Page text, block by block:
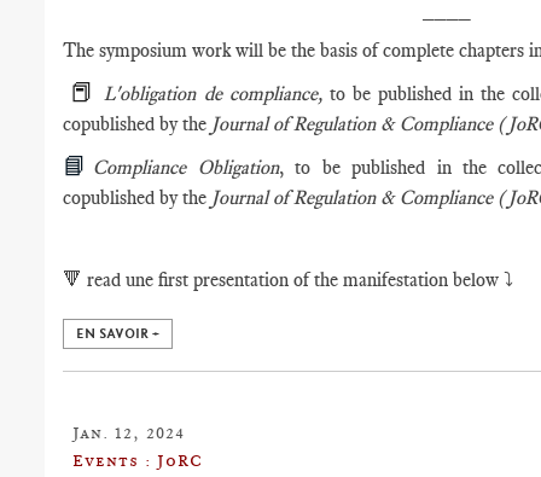
The symposium work will be the basis of complete chapters
📕L'obligation de compliance, to be published in the
copublished by the Journal of Regulation & Compliance
📘 Compliance Obligation, to be published in the
copublished by the Journal of Regulation & Compliance
🔻read une first presentation of the manifestation below ⤵️
EN SAVOIR +
Jan. 12, 2024
Events : JoRC